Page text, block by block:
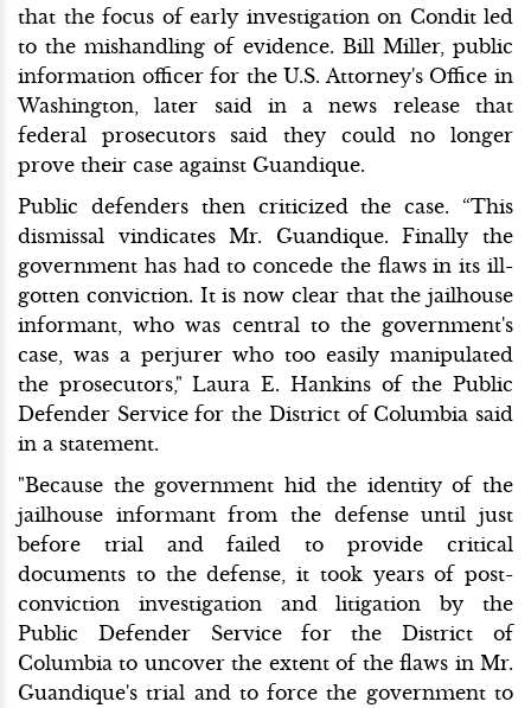
that the focus of early investigation on Condit led
to the mishandling of evidence. Bill Miller, public
information officer for the U.S. Attorney's Office in
Washington, later said in a news release that
federal prosecutors said they could no longer
prove their case against Guandique.
Public defenders then criticized the case. “This
dismissal vindicates Mr. Guandique. Finally the
government has had to concede the flaws in its ill-
gotten conviction. It is now clear that the jailhouse
informant, who was central to the government's
case, was a perjurer who too easily manipulated
the prosecutors," Laura E. Hankins of the Public
Defender Service for the District of Columbia said
in a statement.
"Because the government hid the identity of the
jailhouse informant from the defense until just
before trial and failed to provide critical
documents to the defense, it took years of post-
conviction investigation and litigation by the
Public Defender Service for the District of
Columbia to uncover the extent of the flaws in Mr.
Guandique's trial and to force the government to